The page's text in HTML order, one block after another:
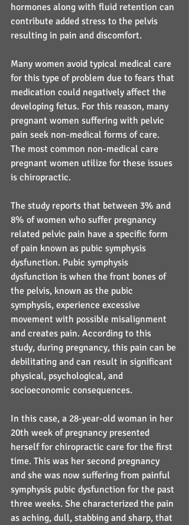
hormones along with fluid retention can
contribute added stress to the pelvis
resulting in pain and discomfort.
Many women avoid typical medical care
for this type of problem due to fears that
medication could negatively affect the
developing fetus. For this reason, many
pregnant women suffering with pelvic
pain seek non-medical forms of care.
The most common non-medical care
pregnant women utilize for these issues
is chiropractic.
The study reports that between 3% and
8% of women who suffer pregnancy
related pelvic pain have a specific form
of pain known as pubic symphysis
dysfunction. Pubic symphysis
dysfunction is when the front bones of
the pelvis, known as the pubic
symphysis, experience excessive
movement with possible misalignment
and creates pain. According to this
study, during pregnancy, this pain can be
debilitating and can result in significant
physical, psychological, and
socioeconomic consequences.
In this case, a 28-year-old woman in her
20th week of pregnancy presented
herself for chiropractic care for the first
time. This was her second pregnancy
and she was now suffering from painful
symphysis pubic dysfunction for the past
three weeks. She characterized the pain
as aching, dull, stabbing and sharp, that